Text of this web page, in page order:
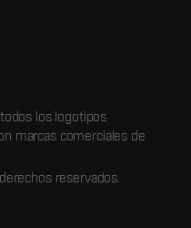
los logotipos
marcas comerciales de
reservados.